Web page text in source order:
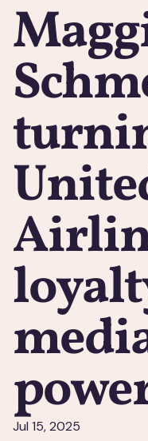
Jul 15, 2025